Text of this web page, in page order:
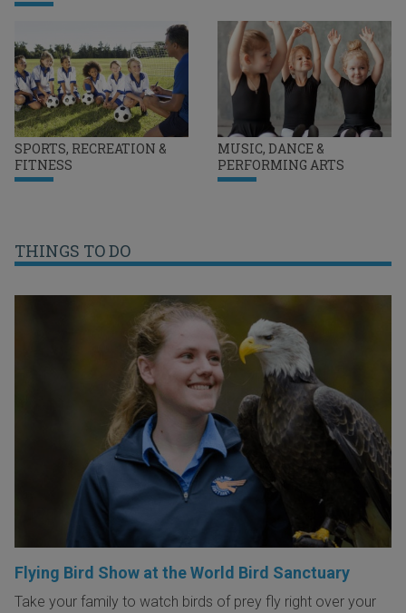
SPORTS, RECREATION &
FITNESS
MUSIC, DANCE &
PERFORMING ARTS
THINGS TO DO
Flying Bird Show at the World Bird Sanctuary
Take your family to watch birds of prey fly right over your